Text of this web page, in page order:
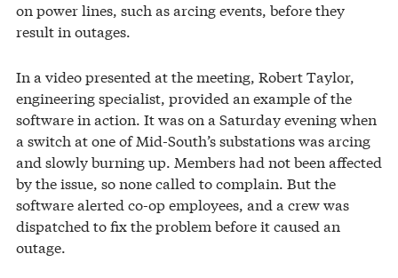
on power lines, such as arcing events, before they
result in outages.
In a video presented at the meeting, Robert Taylor,
engineering specialist, provided an example of the
software in action. It was on a Saturday evening when
a switch at one of Mid-South’s substations was arcing
and slowly burning up. Members had not been affected
by the issue, so none called to complain. But the
software alerted co-op employees, and a crew was
dispatched to fix the problem before it caused an
outage.